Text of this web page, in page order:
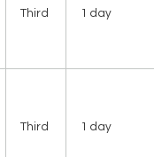
Third 1 day
Third 1 day